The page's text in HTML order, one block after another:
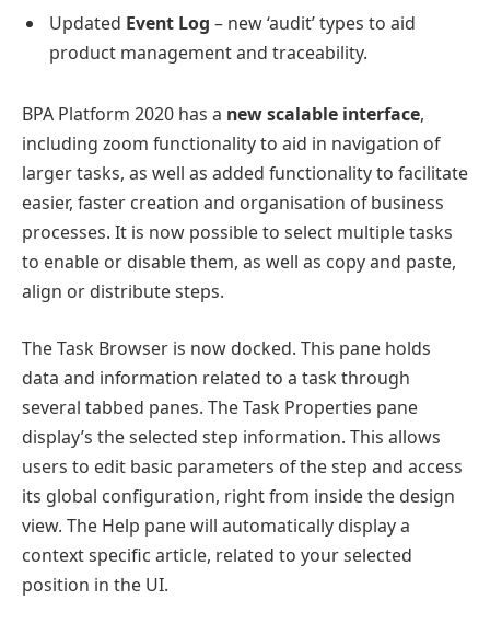
Updated Event Log – new ‘audit’ types to aid
product management and traceability.
BPA Platform 2020 has a new scalable interface,
including zoom functionality to aid in navigation of
larger tasks, as well as added functionality to facilitate
easier, faster creation and organisation of business
processes. It is now possible to select multiple tasks
to enable or disable them, as well as copy and paste,
align or distribute steps.
The Task Browser is now docked. This pane holds
data and information related to a task through
several tabbed panes. The Task Properties pane
display’s the selected step information. This allows
users to edit basic parameters of the step and access
its global configuration, right from inside the design
view. The Help pane will automatically display a
context specific article, related to your selected
position in the UI.